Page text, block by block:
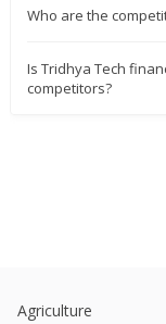
Who are the
Is Tridhya Tech
competitors?
Agriculture